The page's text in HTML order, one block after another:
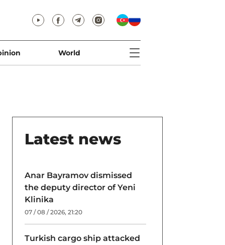
World
Latest news
Anar Bayramov dismissed
the deputy director of Yeni
Klinika
07 / 08 / 2026, 21:20
Turkish cargo ship attacked